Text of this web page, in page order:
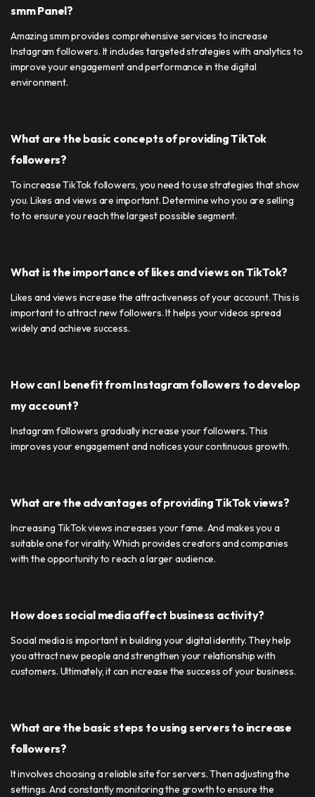
smm Panel?
Amazing smm provides comprehensive services to increase
Instagram followers. It includes targeted strategies with analytics to
improve your engagement and performance in the digital
environment.
What are the basic concepts of providing TikTok
followers?
To increase TikTok followers, you need to use strategies that show
you. Likes and views are important. Determine who you are selling
to to ensure you reach the largest possible segment.
What is the importance of likes and views on TikTok?
Likes and views increase the attractiveness of your account. This is
important to attract new followers. It helps your videos spread
widely and achieve success.
How can I benefit from Instagram followers to develop
my account?
Instagram followers gradually increase your followers. This
improves your engagement and notices your continuous growth.
What are the advantages of providing TikTok views?
Increasing TikTok views increases your fame. And makes you a
suitable one for virality. Which provides creators and companies
with the opportunity to reach a larger audience.
How does social media affect business activity?
Social media is important in building your digital identity. They help
you attract new people and strengthen your relationship with
customers. Ultimately, it can increase the success of your business.
What are the basic steps to using servers to increase
followers?
It involves choosing a reliable site for servers. Then adjusting the
settings. And constantly monitoring the growth to ensure the